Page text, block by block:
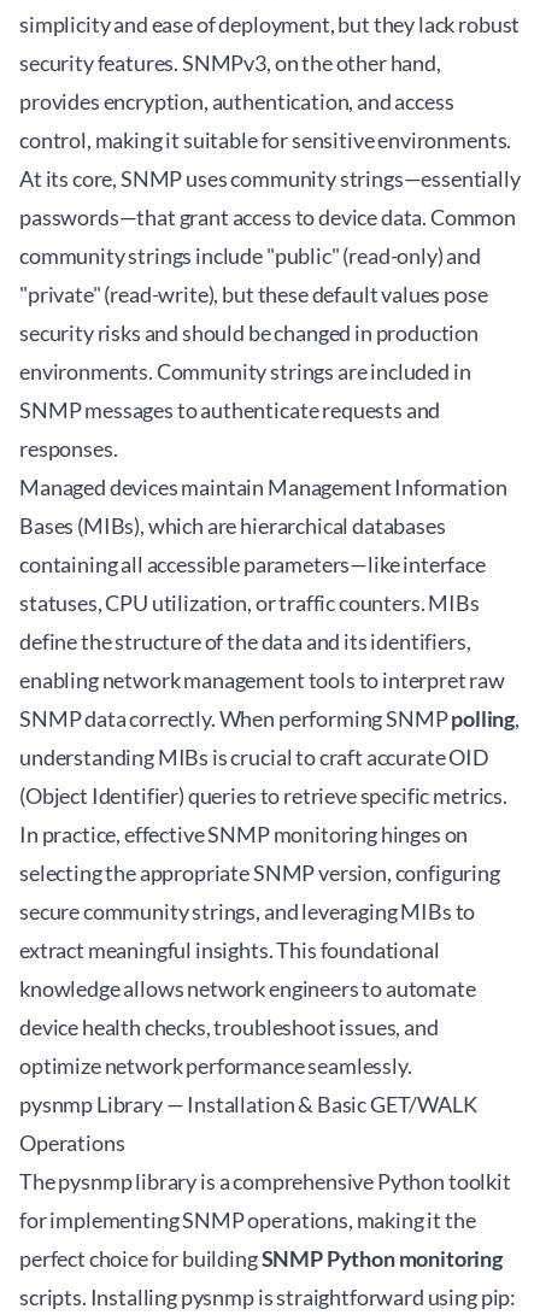
simplicity and ease of deployment, but they lack robust
security features. SNMPv3, on the other hand,
provides encryption, authentication, and access
control, making it suitable for sensitive environments.
At its core, SNMP uses community strings—essentially
passwords—that grant access to device data. Common
community strings include "public" (read-only) and
"private" (read-write), but these default values pose
security risks and should be changed in production
environments. Community strings are included in
SNMP messages to authenticate requests and
responses.
Managed devices maintain Management Information
Bases (MIBs), which are hierarchical databases
containing all accessible parameters—like interface
statuses, CPU utilization, or traffic counters. MIBs
define the structure of the data and its identifiers,
enabling network management tools to interpret raw
SNMP data correctly. When performing SNMPpolling,
understanding MIBs is crucial to craft accurate OID
(Object Identifier) queries to retrieve specific metrics.
In practice, effective SNMP monitoring hinges on
selecting the appropriate SNMP version, configuring
secure community strings, and leveraging MIBs to
extract meaningful insights. This foundational
knowledge allows network engineers to automate
device health checks, troubleshoot issues, and
optimize network performance seamlessly.
pysnmp Library — Installation & Basic GET/WALK
Operations
Thepysnmplibrary is a comprehensive Python toolkit
for implementing SNMP operations, making it the
perfect choice for buildingSNMP Python monitoring
scripts. Installing pysnmp is straightforward using pip: